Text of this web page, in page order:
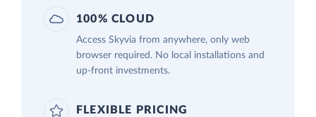
100% CLOUD
Access Skyvia from anywhere, only web
browser required. No local installations and
up-front investments.
FLEXIBLE PRICING